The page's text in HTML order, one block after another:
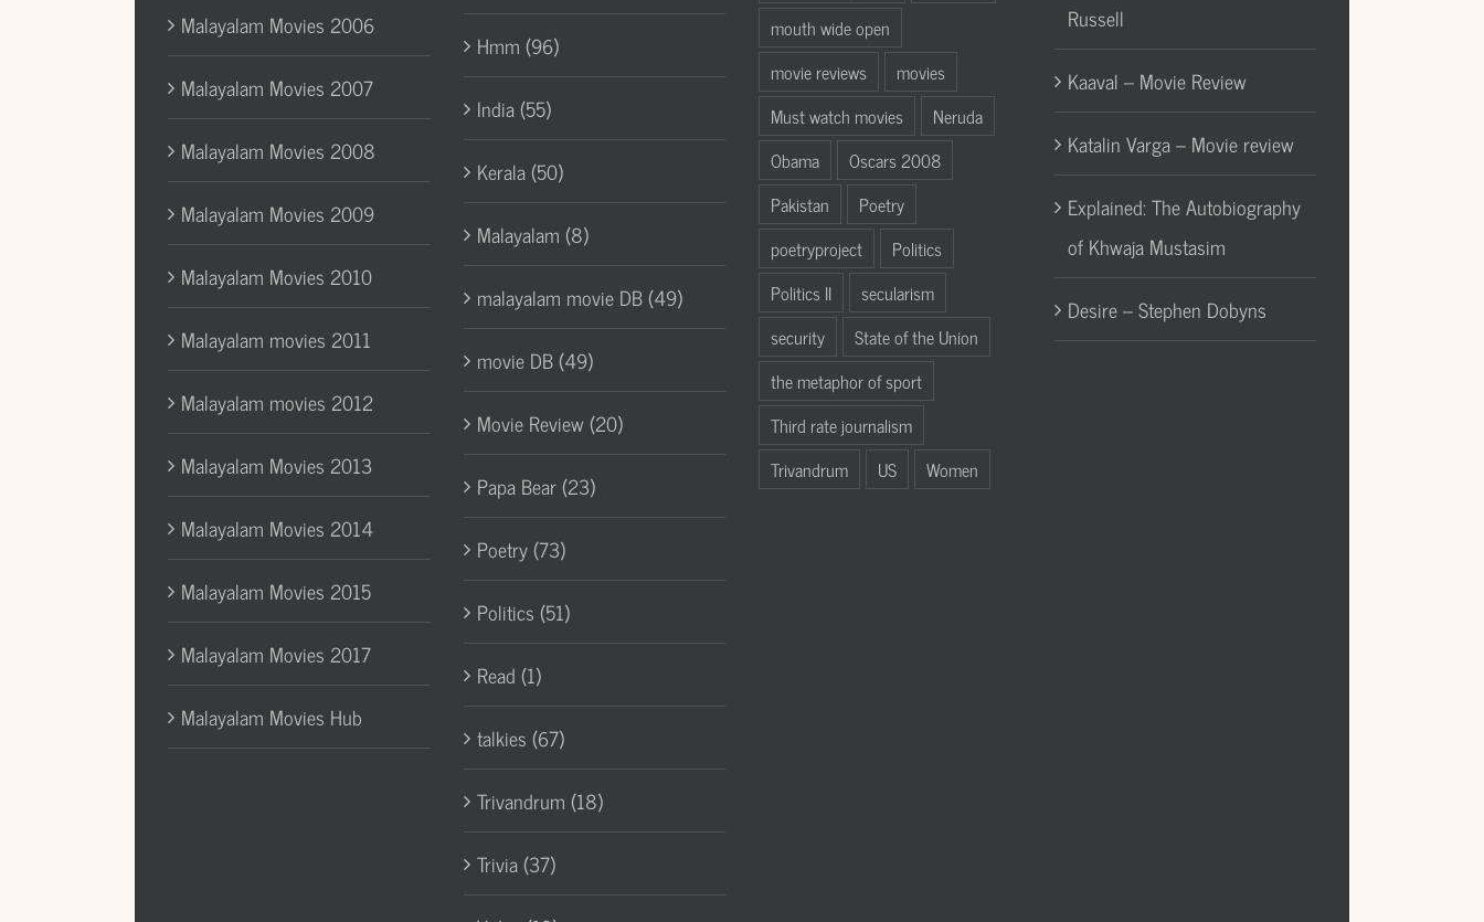
Malayalam Movies 2006
Malayalam Movies 2007
Malayalam Movies 2008
Malayalam Movies 2009
Malayalam Movies 2010
Malayalam movies 2011
Malayalam movies 2012
Malayalam Movies 2013
Malayalam Movies 2014
Malayalam Movies 2015
Malayalam Movies 2017
Malayalam Movies Hub
Hmm (96)
India (55)
Kerala (50)
Malayalam (8)
malayalam movie DB (49)
movie DB (49)
Movie Review (20)
Papa Bear (23)
Poetry (73)
Politics (51)
Read (1)
talkies (67)
Trivandrum (18)
Trivia (37)
mouth wide open
movie reviews
movies
Must watch movies
Neruda
Obama
Oscars 2008
Pakistan
Poetry
poetryproject
Politics
Politics II
secularism
security
State of the Union
the metaphor of sport
Third rate journalism
Trivandrum
US Women
Russell
Kaaval – Movie Review
Katalin Varga – Movie review
Explained: The Autobiography
of Khwaja Mustasim
Desire – Stephen Dobyns